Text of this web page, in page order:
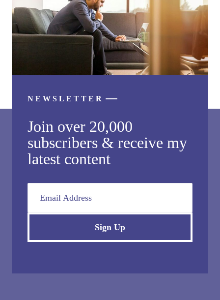
NEWSLETTER
Join over 20,000
subscribers & receive my
latest content
Email Address
Sign Up